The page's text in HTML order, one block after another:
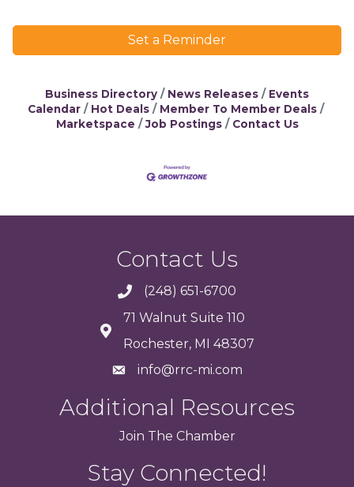
Set a Reminder
Business Directory News Releases
Events
Calendar
Hot Deals
Member To Member Deals
Marketspace
Job Postings Contact Us
Contact Us
(248) 651-6700
71 Walnut Suite 110
Rochester, MI 48307
info@rrc-mi.com
Additional Resources
Join The Chamber
Stay Connected!